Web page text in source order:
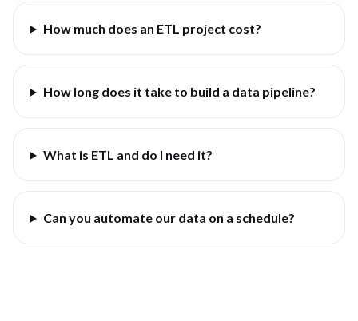
How much does an ETL project cost?
How long does it take to build a data pipeline?
What is ETL and do I need it?
Can you automate our data on a schedule?